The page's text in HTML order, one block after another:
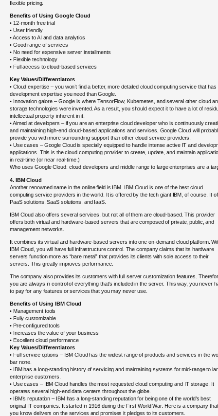
flexible pricing.
Benefits of Using Google Cloud
• 12-month free trial
• User friendly
• Access to AI and data analytics
• Good range of services
• No need for expensive server installments
• Flexible technology
• Full access to cloud-based services
Key Values/Differentiators
• Cloud expertise – you won’t find a better, more detailed cloud computing service that has
development expertise you need than Google.
• Innovation galore – Google is where TensorFlow, Kubernetes, and several other cloud
storage technologies were invented. As a result, you should expect it to have a lot of
intellectual property inherent in it.
• Aimed at developers – if you are an enterprise cloud developer who is continuously
and maintaining high-end cloud-based applications and services, Google Cloud will
provide you with more surrounding support than other cloud service providers.
• Use cases – Google Cloud is specially equipped to handle intense active IT and
applications. This is the cloud computing provider to create, update, and maintain
in real-time (or near real-time.)
Who uses Google Cloud: cloud developers and middle range to large enterprises are a
4. IBM Cloud
Another renowned name in the online field is IBM. IBM Cloud is one of the best cloud
computing service providers in the world. It is offered by the tech giant IBM, of course. It
PaaS solutions, SaaS solutions, and IaaS.
IBM Cloud also offers several services, but not all of them are cloud-based. This provider
offers both virtual and hardware-based servers that are composed of private, public, and
management networks.
It combines its virtual and hardware-based servers into one on-demand cloud platform.
IBM Cloud, you will have full infrastructure control. The company claims that its hardware
servers function more as “bare metal” that provides its clients with sole access to their
servers. This greatly improves performance.
The company also provides its customers with full server customization features.
you are always in control of everything that’s included in the server. This way, you never
to pay for any features or services that you may never use.
Benefits of Using IBM Cloud
• Management tools
• Fully customizable
• Pre-configured tools
• Increases the value of your business
• Excellent cloud performance
Key Values/Differentiators
• Full-service options – IBM Cloud has the widest range of products and services in the
bar none.
• IBM has a long-standing history of servicing and maintaining systems for mid-range to
enterprise customers.
• Use cases – IBM Cloud handles the most requested cloud computing and IT storage. It
operates several high-end data centers throughout the globe.
• IBM’s reputation – IBM has a long-standing reputation for being one of the world’s best
original IT companies. It started in 1916 during the First World War. Here is a company that
you know delivers on the services and promises it pledges to its customers.